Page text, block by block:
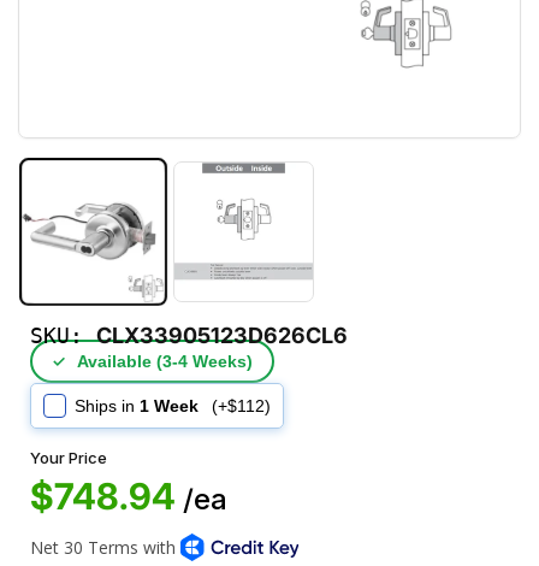
SKU:CLX33905123D626CL6
✓ Available (3‑4 Weeks)
Ships in 1 Week (+$112)
Your Price
$748.94 /ea